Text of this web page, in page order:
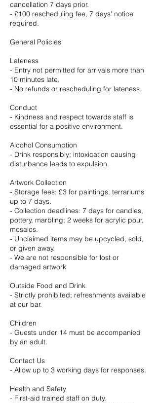
cancellation 7 days prior.
- £100 rescheduling fee, 7 days' notice
required.
General Policies
Lateness
- Entry not permitted for arrivals more than
10 minutes late.
- No refunds or rescheduling for lateness.
Conduct
- Kindness and respect towards staff is
essential for a positive environment.
Alcohol Consumption
- Drink responsibly; intoxication causing
disturbance leads to expulsion.
Artwork Collection
- Storage fees: £3 for paintings, terrariums
up to 7 days.
- Collection deadlines: 7 days for candles,
pottery, marbling; 2 weeks for acrylic pour,
mosaics.
- Unclaimed items may be upcycled, sold,
or given away.
- We are not responsible for lost or
damaged artwork
Outside Food and Drink
- Strictly prohibited; refreshments available
at our bar.
Children
- Guests under 14 must be accompanied
by an adult.
Contact Us
- Allow up to 3 working days for responses.
Health and Safety
- First-aid trained staff on duty.